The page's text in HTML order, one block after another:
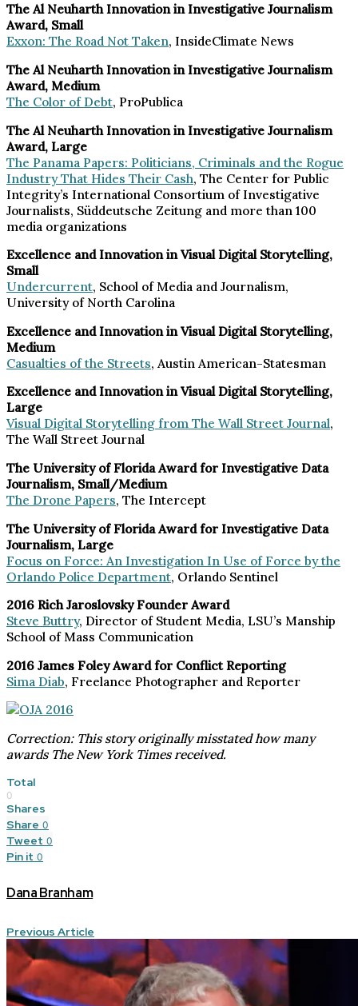
The Al Neuharth Innovation in Investigative Journalism
Award, Small
Exxon: The Road Not Taken, InsideClimate News
The Al Neuharth Innovation in Investigative Journalism
Award, Medium
The Color of Debt, ProPublica
The Al Neuharth Innovation in Investigative Journalism
Award, Large
The Panama Papers: Politicians, Criminals and the Rogue
Industry That Hides Their Cash, The Center for Public
Integrity’s International Consortium of Investigative
Journalists, Süddeutsche Zeitung and more than 100
media organizations
Excellence and Innovation in Visual Digital Storytelling,
Small
Undercurrent, School of Media and Journalism,
University of North Carolina
Excellence and Innovation in Visual Digital Storytelling,
Medium
Casualties of the Streets, Austin American-Statesman
Excellence and Innovation in Visual Digital Storytelling,
Large
Visual Digital Storytelling from The Wall Street Journal,
The Wall Street Journal
The University of Florida Award for Investigative Data
Journalism, Small/Medium
The Drone Papers, The Intercept
The University of Florida Award for Investigative Data
Journalism, Large
Focus on Force: An Investigation In Use of Force by the
Orlando Police Department, Orlando Sentinel
2016 Rich Jaroslovsky Founder Award
Steve Buttry, Director of Student Media, LSU’s Manship
School of Mass Communication
2016 James Foley Award for Conflict Reporting
Sima Diab, Freelance Photographer and Reporter
Correction: This story originally misstated how many
awards The New York Times received.
Total
0
Shares
Share 0
Tweet 0
Pin it 0
Dana Branham
Previous Article